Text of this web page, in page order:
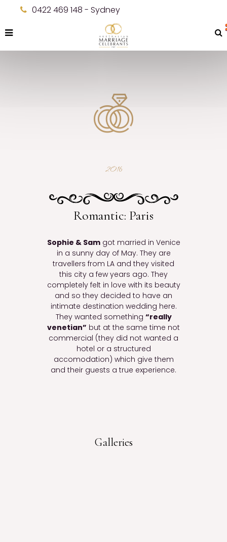
0422 469 148 - Sydney
2016
Romantic: Paris
Sophie & Samgot married in Venice
in a sunny day of May. They are
travellers from LA and they visited
this city a few years ago. They
completely felt in love with its beauty
and so they decided to have an
intimate destination wedding here.
They wanted something “really
venetian” but at the same time not
commercial (they did not wanted a
hotel or a structured
accomodation) which give them
and their guests a true experience.
Galleries